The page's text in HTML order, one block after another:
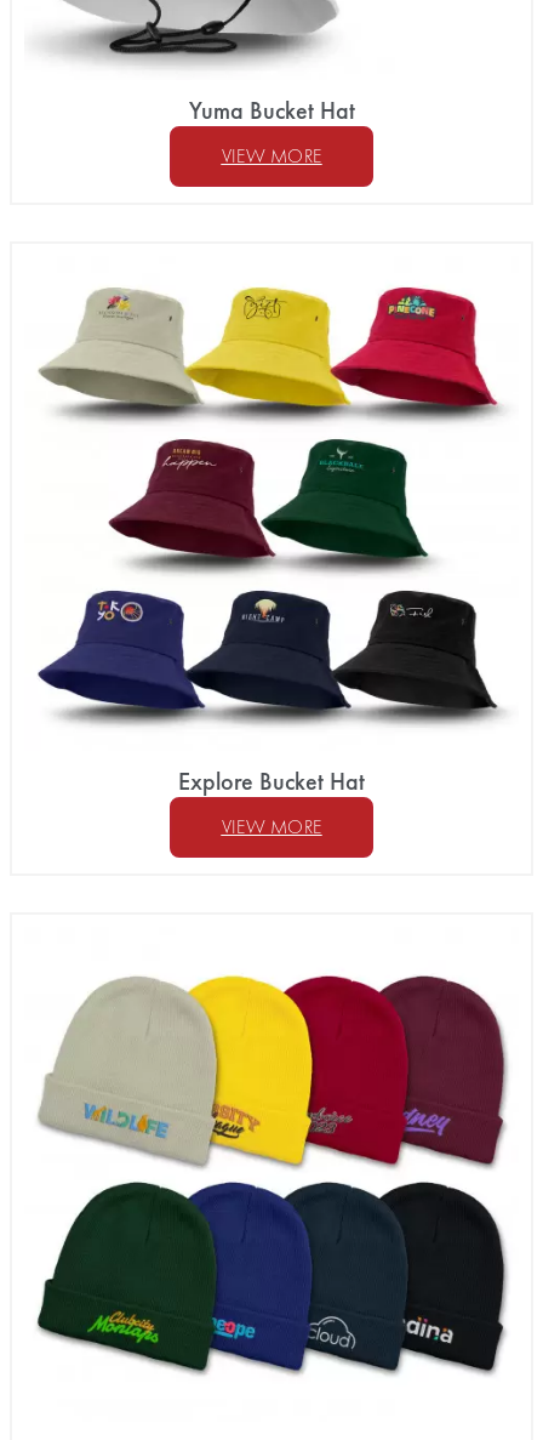
Yuma Bucket Hat
VIEW MORE
Explore Bucket Hat
VIEW MORE